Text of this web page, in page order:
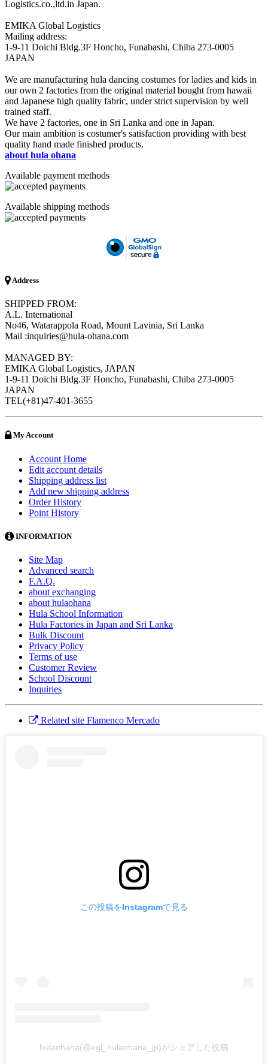
Logistics.co.,ltd.in Japan.
EMIKA Global Logistics
Mailing address:
1-9-11 Doichi Bldg.3F Honcho, Funabashi, Chiba 273-0005
JAPAN
We are manufacturing hula dancing costumes for ladies and kids in
our own 2 factories from the original material bought from hawaii
and Japanese high quality fabric, under strict supervision by well
trained staff.
We have 2 factories, one in Sri Lanka and one in Japan.
Our main ambition is costumer's satisfaction providing with best
quality hand made finished products.
about hula ohana
Available payment methods
Available shipping methods
Address
SHIPPED FROM:
A.L. International
No46, Watarappola Road, Mount Lavinia, Sri Lanka
Mail :inquiries@hula-ohana.com
MANAGED BY:
EMIKA Global Logistics, JAPAN
1-9-11 Doichi Bldg.3F Honcho, Funabashi, Chiba 273-0005
JAPAN
TEL(+81)47-401-3655
My Account
Account Home
Edit account details
Shipping address list
Add new shipping address
Order History
Point History
INFORMATION
Site Map
Advanced search
F.A.Q.
about exchanging
about hulaohana
Hula School Information
Hula Factories in Japan and Sri Lanka
Bulk Discount
Privacy Policy
Terms of use
Customer Review
School Discount
Inquiries
Related site Flamenco Mercado
この投稿をInstagramで見る
hulaohana(@egl_hulaohana_jp)がシェアした投稿